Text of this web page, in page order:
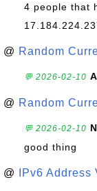
4 people that
@ Random
💬 2026-02-10
@ Random
💬 2026-02-10
good thing
@ IPv6 Address